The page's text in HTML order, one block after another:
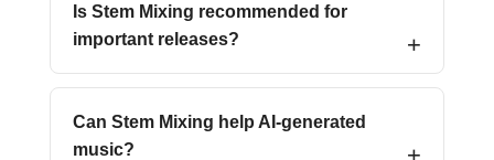
Is Stem Mixing recommended for
important releases?
Can Stem Mixing help AI-generated
music?